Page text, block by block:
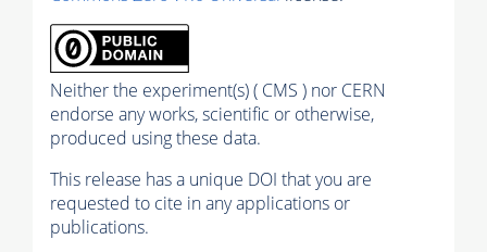
Neither the experiment(s) ( CMS ) nor CERN
endorse any works, scientific or otherwise,
produced using these data.
This release has a unique DOI that you are
requested to cite in any applications or
publications.